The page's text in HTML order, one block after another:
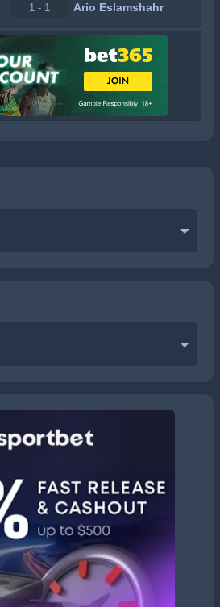
1 - 1 Ario Eslamshahr